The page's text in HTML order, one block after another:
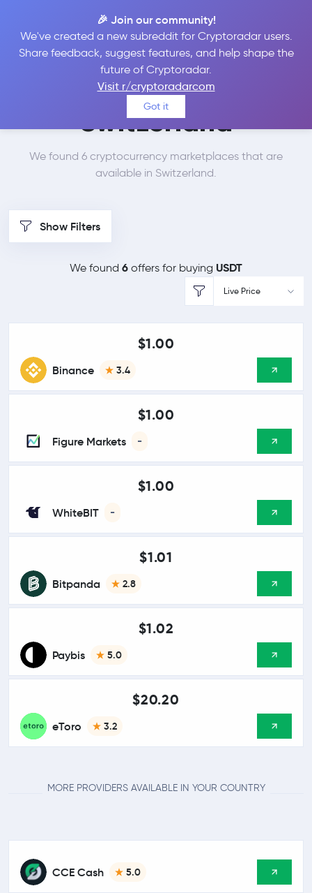
🎉 Join our community!
We've created a new subreddit for Cryptoradar users.
Share feedback, suggest features, and help shape the
future of Cryptoradar.
Visit r/cryptoradarcom
Got it
Best Places to Buy
Tether in
Switzerland
We found 6 cryptocurrency marketplaces that are
available in Switzerland.
Show Filters
We found 6 offers for buying USDT
Live Price
Binance 3.4
$1.00
Figure Markets -
$1.00
WhiteBIT -
$1.00
Bitpanda 2.8
$1.01
Paybis 5.0
$1.02
eToro 3.2
$20.20
MORE PROVIDERS AVAILABLE IN YOUR COUNTRY
CCE Cash 5.0